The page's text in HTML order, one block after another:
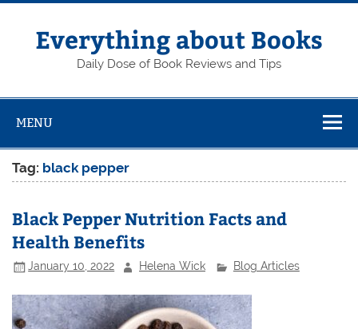
Skip
contentEverything about Books
Daily Dose of Book Reviews and Tips
MENU
Tag: black pepper
Black Pepper Nutrition Facts and
Health Benefits
January 10, 2022 Helena Wick Blog Articles